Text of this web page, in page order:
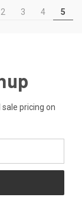
2 3 4 5
pricing on